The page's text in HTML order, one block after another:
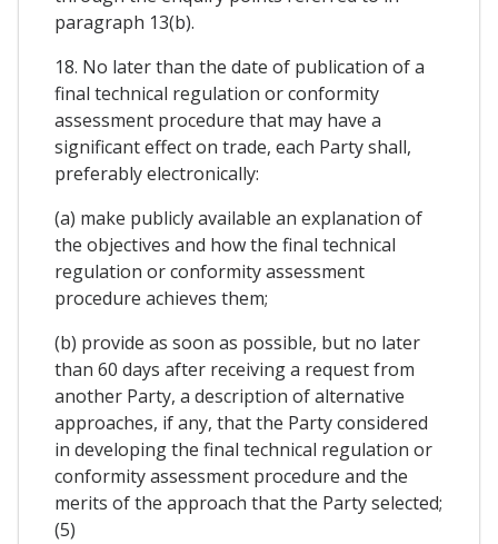
paragraph 13(b).
18. No later than the date of publication of a
final technical regulation or conformity
assessment procedure that may have a
significant effect on trade, each Party shall,
preferably electronically:
(a) make publicly available an explanation of
the objectives and how the final technical
regulation or conformity assessment
procedure achieves them;
(b) provide as soon as possible, but no later
than 60 days after receiving a request from
another Party, a description of alternative
approaches, if any, that the Party considered
in developing the final technical regulation or
conformity assessment procedure and the
merits of the approach that the Party selected;
(5)